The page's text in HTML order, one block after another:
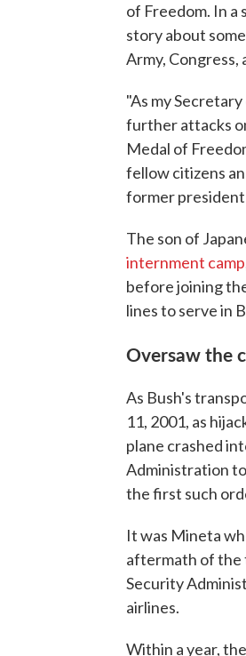
of Freedom. In
story about
Army,
"As my
further attacks
Medal of
fellow citizens
former president
The son of
internment camp
before joining
lines to serve in
Oversaw the
As Bush's
11, 2001, as
plane crashed
Administration
the first such
It was Mineta
aftermath of the
Security
airlines.
Within a year,